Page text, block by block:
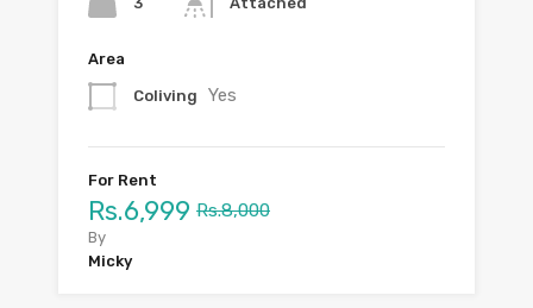
Area
Coliving Yes
For Rent
Rs.6,999 Rs.8,000
By
Micky